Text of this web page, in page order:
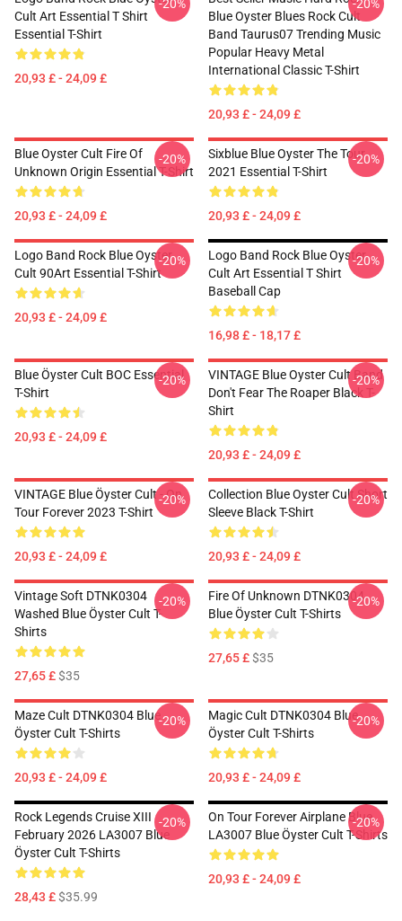
Cult Art Essential T Shirt
Essential T-Shirt
20,93 £ - 24,09 £
-20%
Blue Oyster Blues Rock Cult
Band Taurus07 Trending Music
Popular Heavy Metal
International Classic T-Shirt
20,93 £ - 24,09 £
-20%
Blue Oyster Cult Fire Of
Unknown Origin Essential T-Shirt
20,93 £ - 24,09 £
-20%
Sixblue Blue Oyster The Tour
2021 Essential T-Shirt
20,93 £ - 24,09 £
-20%
Logo Band Rock Blue Oyster
Cult 90Art Essential T-Shirt
20,93 £ - 24,09 £
-20%
Logo Band Rock Blue Oyster
Cult Art Essential T Shirt
Baseball Cap
16,98 £ - 18,17 £
-20%
Blue Öyster Cult BOC Essential
T-Shirt
20,93 £ - 24,09 £
-20%
VINTAGE Blue Oyster Cult Band
Don't Fear The Roaper Black T-
Shirt
20,93 £ - 24,09 £
-20%
VINTAGE Blue Öyster Cult - On
Tour Forever 2023 T-Shirt
20,93 £ - 24,09 £
-20%
Collection Blue Oyster Cult Short
Sleeve Black T-Shirt
20,93 £ - 24,09 £
-20%
Vintage Soft DTNK0304
Washed Blue Öyster Cult T-
Shirts
27,65 £$35
-20%
Fire Of Unknown DTNK0304
Blue Öyster Cult T-Shirts
27,65 £$35
-20%
Maze Cult DTNK0304 Blue
Öyster Cult T-Shirts
20,93 £ - 24,09 £
-20%
Magic Cult DTNK0304 Blue
Öyster Cult T-Shirts
20,93 £ - 24,09 £
-20%
Rock Legends Cruise XIII
February 2026 LA3007 Blue
Öyster Cult T-Shirts
28,43 £$35.99
-20%
On Tour Forever Airplane Blue
LA3007 Blue Öyster Cult T-Shirts
20,93 £ - 24,09 £
-20%